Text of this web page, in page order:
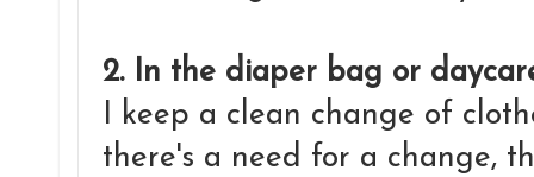
2. In the diaper bag or
I keep a clean change of
there's a need for a change,